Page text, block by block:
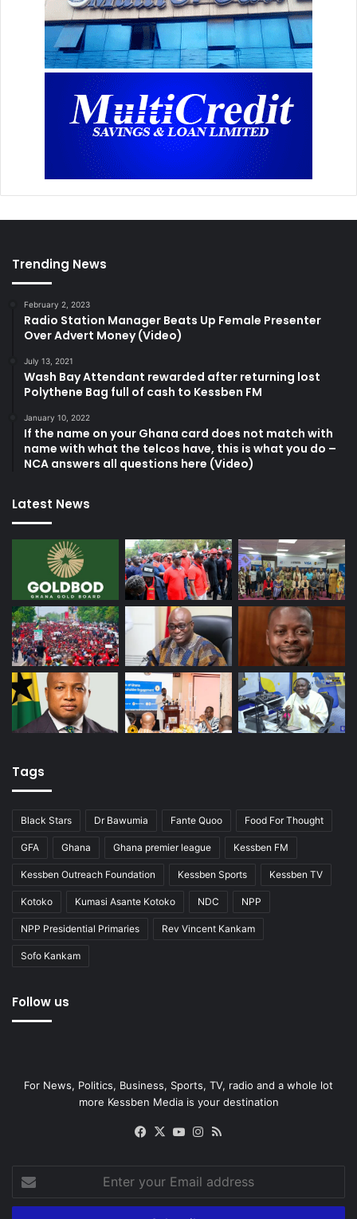
Trending News
February 2, 2023
Radio Station Manager Beats Up Female Presenter
Over Advert Money (Video)
July 13, 2021
Wash Bay Attendant rewarded after returning lost
Polythene Bag full of cash to Kessben FM
January 10, 2022
If the name on your Ghana card does not match with
name with what the telcos have, this is what you do –
NCA answers all questions here (Video)
Latest News
Tags
Black Stars Dr Bawumia Fante Quoo Food For Thought
GFA Ghana Ghana premier league Kessben FM
Kessben Outreach Foundation Kessben Sports Kessben TV
Kotoko Kumasi Asante Kotoko NDC NPP
NPP Presidential Primaries Rev Vincent Kankam
Sofo Kankam
Follow us
For News, Politics, Business, Sports, TV, radio and a whole lot
more Kessben Media is your destination
Facebook
X YouTubeInstagram
your
Email